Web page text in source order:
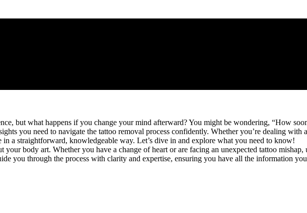
but what happens if you change your mind afterward? You might be wondering, “How
you need to navigate the tattoo removal process confidently. Whether you’re dealing
a straightforward, knowledgeable way. Let’s dive in and explore what you need to know!
your body art. Whether you have a change of heart or are facing an unexpected tattoo
you through the process with clarity and expertise, ensuring you have all the information